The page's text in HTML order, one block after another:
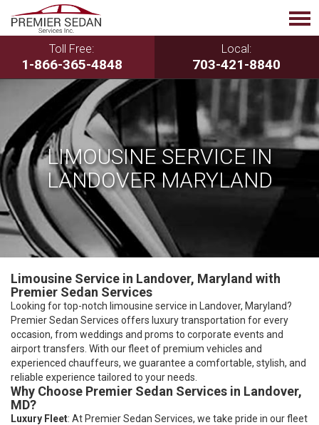
Toll Free:
1-866-365-4848
Local:
703-421-8840
LIMOUSINE SERVICE IN
LANDOVER MARYLAND
Limousine Service in Landover, Maryland with
Premier Sedan Services
Looking for top-notch limousine service in Landover, Maryland?
Premier Sedan Services offers luxury transportation for every
occasion, from weddings and proms to corporate events and
airport transfers. With our fleet of premium vehicles and
experienced chauffeurs, we guarantee a comfortable, stylish, and
reliable experience tailored to your needs.
Why Choose Premier Sedan Services in Landover,
MD?
Luxury Fleet: At Premier Sedan Services, we take pride in our fleet